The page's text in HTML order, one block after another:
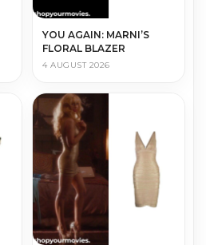
YOU AGAIN: MARNI’S
FLORAL BLAZER
4 AUGUST 2026